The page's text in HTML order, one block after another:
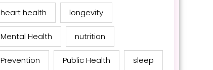
heart health longevity
Mental Health nutrition
Prevention Public Health sleep